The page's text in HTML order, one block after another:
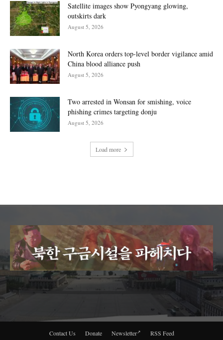
Satellite images show Pyongyang glowing,
outskirts dark
August 5, 2026
North Korea orders top-level border vigilance amid
China blood alliance push
August 5, 2026
Two arrested in Wonsan for smishing, voice
phishing crimes targeting donju
August 5, 2026
Load more
Contact Us Donate Newsletter RSS Feed